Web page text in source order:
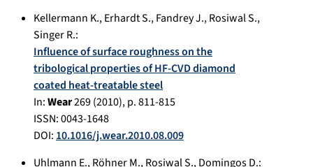
Kellermann K.,Erhardt S.,Fandrey J.,Rosiwal S.,
Singer R.:
Influence of surface roughness on the
tribological properties of HF-CVD diamond
coated heat-treatable steel
In:Wear269(2010), p.811-815
ISSN: 0043-1648
DOI:10.1016/j.wear.2010.08.009
Uhlmann E.,Röhner M.,Rosiwal S.,Domingos D.: